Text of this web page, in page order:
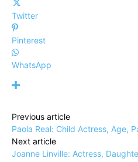
Twitter
Pinterest
WhatsApp
Previous article
Paola Real: Child Actress, Age,
Next article
Joanne Linville: Actress,